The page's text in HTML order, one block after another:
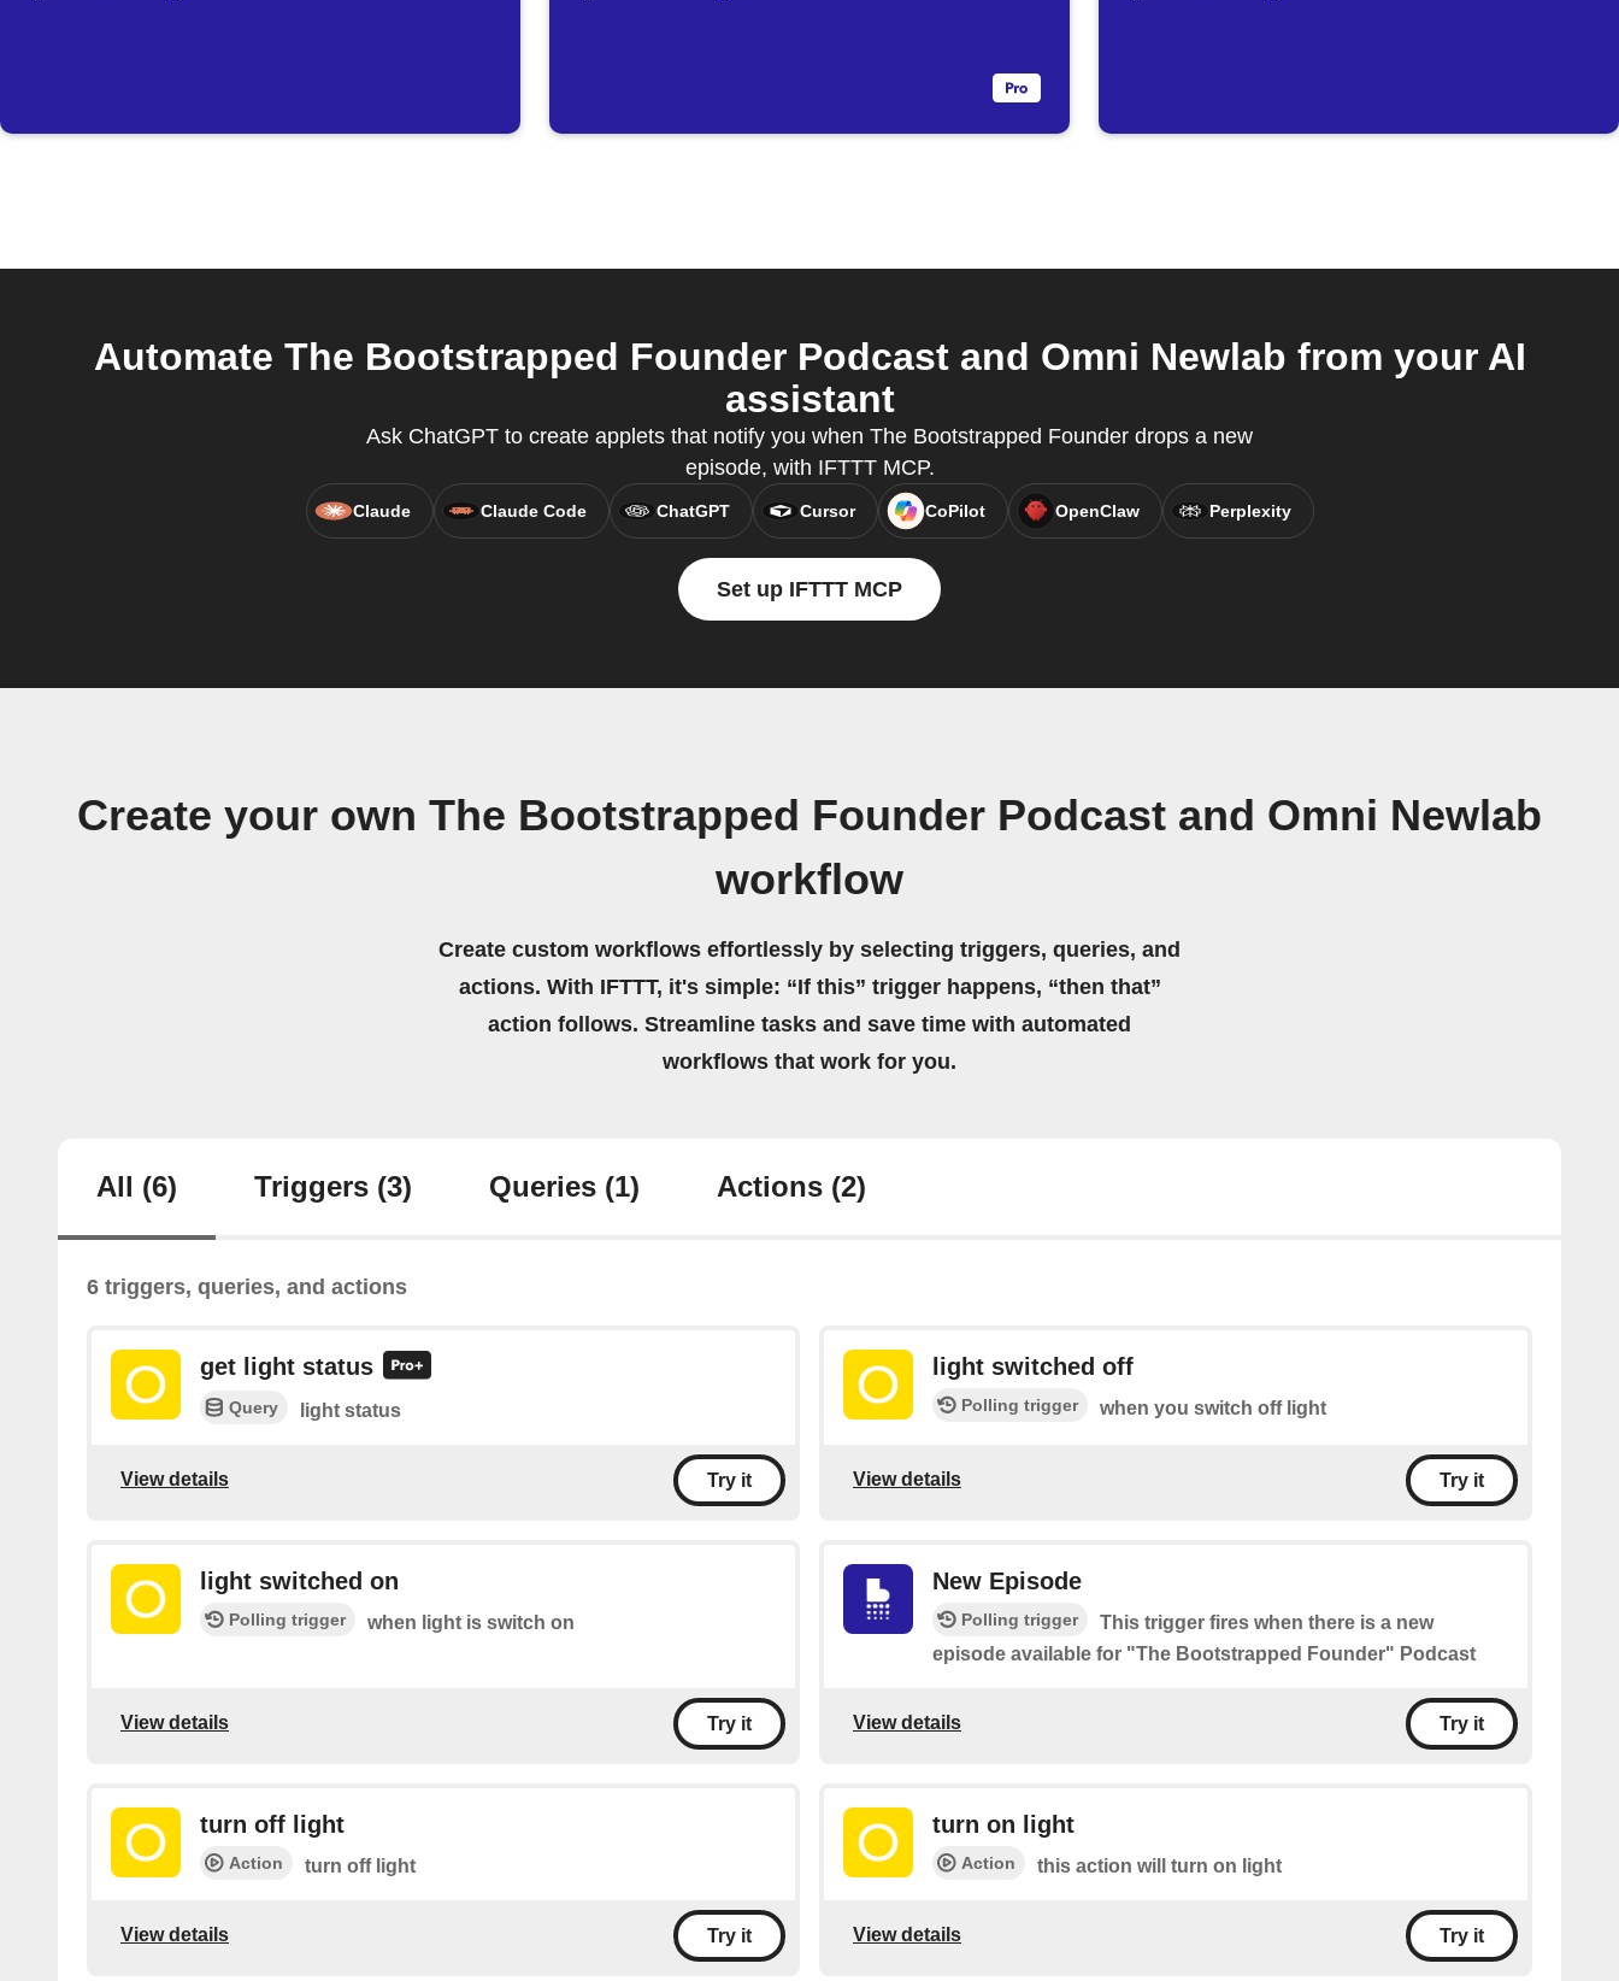
Automate The Bootstrapped Founder Podcast and Omni Newlab from your AI
assistant
Ask ChatGPT to create applets that notify you when The Bootstrapped Founder drops a new
episode, with IFTTT MCP.
Claude Claude Code ChatGPT Cursor CoPilot OpenClaw Perplexity
Set up IFTTT MCP
Create your own The Bootstrapped Founder Podcast and Omni Newlab
workflow
Create custom workflows effortlessly by selecting triggers, queries, and
actions. With IFTTT, it's simple: “If this” trigger happens, “then that”
action follows. Streamline tasks and save time with automated
workflows that work for you.
All (6) Triggers (3) Queries (1) Actions (2)
6 triggers, queries, and actions
get light status
Query light status
View details Try it
light switched off
Polling trigger when you switch off light
View details Try it
light switched on
Polling trigger when light is switch on
View details Try it
New Episode
Polling trigger
This trigger fires when there is a new
episode available for "The Bootstrapped Founder" Podcast
View details Try it
turn off light
Action turn off light
View details Try it
turn on light
Action this action will turn on light
View details Try it